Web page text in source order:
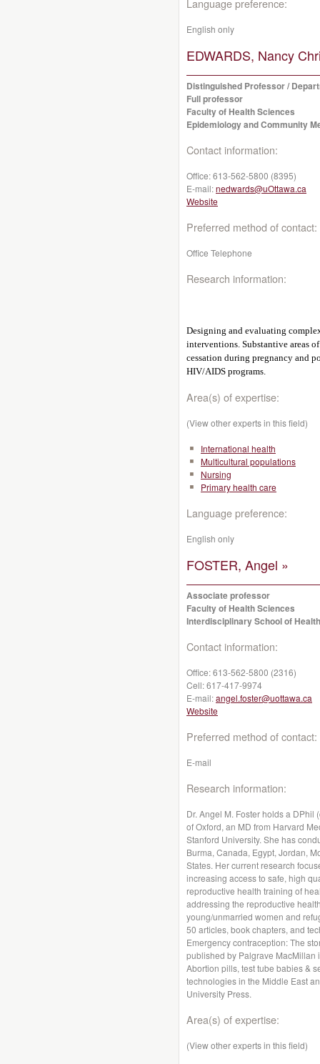
Language preference:
English only
EDWARDS, Nancy
Distinguished Professor /
Full professor
Faculty of Health Sciences
Epidemiology and Community
Contact information:
Office:613-562-5800 (8395)
E-mail:nedwards@uOttawa.ca
Website
Preferred method of contact:
Office Telephone
Research information:
Designing and evaluating
interventions. Substantive areas
cessation during pregnancy and
HIV/AIDS programs.
Area(s) of expertise:
(View other experts in this field)
International health
Multicultural populations
Nursing
Primary health care
Language preference:
English only
FOSTER, Angel »
Associate professor
Faculty of Health Sciences
Interdisciplinary School of
Contact information:
Office:613-562-5800 (2316)
Cell:617-417-9974
E-mail:angel.foster@uottawa.ca
Website
Preferred method of contact:
E-mail
Research information:
Dr. Angel M. Foster holds a
of Oxford, an MD from Harvard
Stanford University. She has
Burma, Canada, Egypt, Jordan,
States. Her current research
increasing access to safe, high
reproductive health training of
addressing the reproductive
young/unmarried women and
50 articles, book chapters, and
Emergency contraception: The
published by Palgrave MacMillan
Abortion pills, test tube babies &
technologies in the Middle East
University Press.
Area(s) of expertise:
(View other experts in this field)